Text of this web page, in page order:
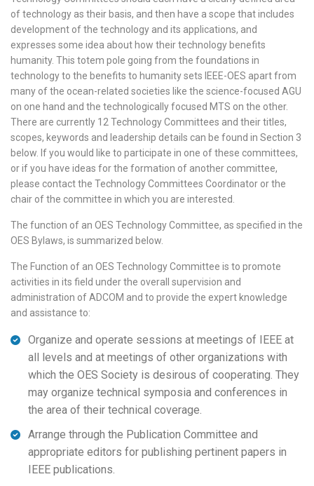
of technology as their basis, and then have a scope that includes
development of the technology and its applications, and
expresses some idea about how their technology benefits
humanity. This totem pole going from the foundations in
technology to the benefits to humanity sets IEEE-OES apart from
many of the ocean-related societies like the science-focused AGU
on one hand and the technologically focused MTS on the other.
There are currently 12 Technology Committees and their titles,
scopes, keywords and leadership details can be found in Section 3
below. If you would like to participate in one of these committees,
or if you have ideas for the formation of another committee,
please contact the Technology Committees Coordinator or the
chair of the committee in which you are interested.
The function of an OES Technology Committee, as specified in the
OES Bylaws, is summarized below.
The Function of an OES Technology Committee is to promote
activities in its field under the overall supervision and
administration of ADCOM and to provide the expert knowledge
and assistance to:
Organize and operate sessions at meetings of IEEE at
all levels and at meetings of other organizations with
which the OES Society is desirous of cooperating. They
may organize technical symposia and conferences in
the area of their technical coverage.
Arrange through the Publication Committee and
appropriate editors for publishing pertinent papers in
IEEE publications.